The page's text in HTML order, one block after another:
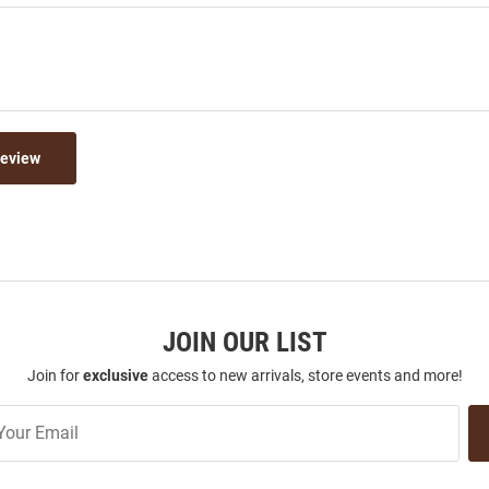
JOIN OUR LIST
Join forexclusiveaccess to new arrivals, store events and more!